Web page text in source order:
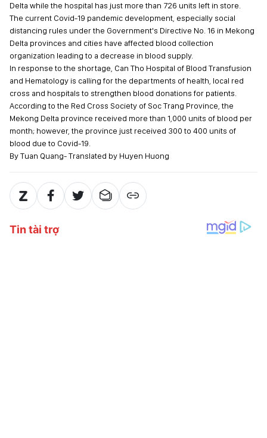
Delta while the hospital has just more than 726 units left in store.
The current Covid-19 pandemic development, especially social
distancing rules under the Government's Directive No. 16 in Mekong
Delta provinces and cities have affected blood collection
organization leading to a decrease in blood supply.
In response to the shortage, Can Tho Hospital of Blood Transfusion
and Hematology is calling for the departments of health, local red
cross and hospitals to strengthen blood donations for patients.
According to the Red Cross Society of Soc Trang Province, the
Mekong Delta province received more than 1,000 units of blood per
month; however, the province just received 300 to 400 units of
blood due to Covid-19.
By Tuan Quang- Translated by Huyen Huong